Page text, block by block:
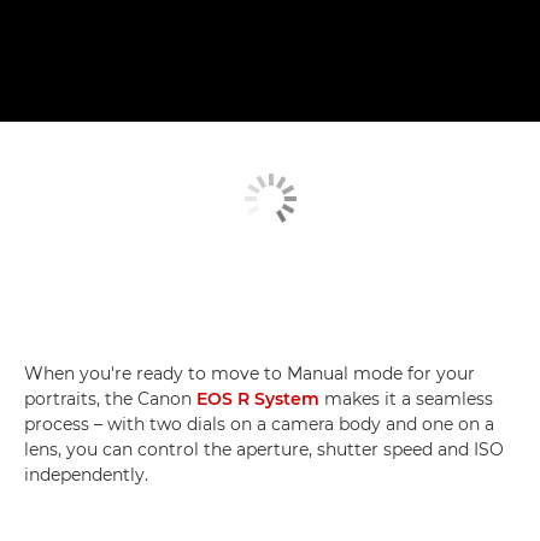
When you're ready to move to Manual mode for your
portraits, the Canon EOS R System makes it a seamless
process – with two dials on a camera body and one on a
lens, you can control the aperture, shutter speed and ISO
independently.